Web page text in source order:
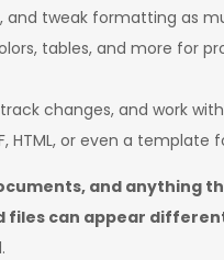
and tweak formatting as
tables, and more for
changes, and work
HTML, or even a template
and anything
files can appear